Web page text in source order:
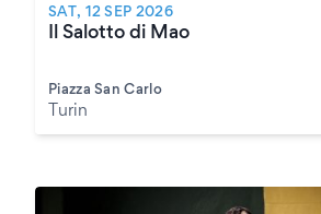
SAT, 12 SEP 2026
Il Salotto di Mao
Piazza San Carlo
Turin